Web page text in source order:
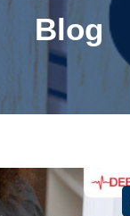
Blog